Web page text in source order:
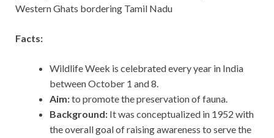
Western Ghats bordering Tamil Nadu
Facts:
Wildlife Week is celebrated every year in India
between October 1 and 8.
Aim:to promote the preservation of fauna.
Background: It was conceptualized in 1952 with
the overall goal of raising awareness to serve the